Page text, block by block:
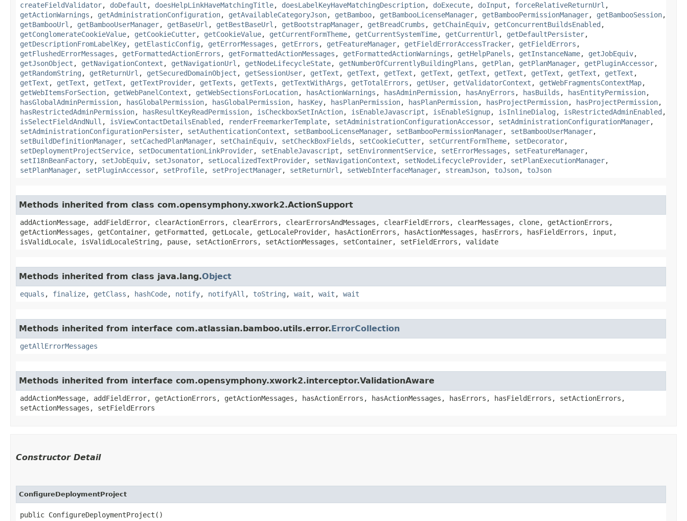
createFieldValidator, doDefault , doesHelpLinkHaveMatchingTitle, doesLabelKeyHaveMatchingDescription, doExecute, doInput , forceRelativeReturnUrl ,
getActionWarnings , getAdministrationConfiguration, getAvailableCategoryJson, getBamboo, getBambooLicenseManager, getBambooPermissionManager, getBambooSession,
getBambooUrl , getBambooUserManager, getBaseUrl , getBestBaseUrl , getBootstrapManager, getBreadCrumbs , getChainEquiv, getConcurrentBuildsEnabled ,
getConglomerateCookieValue, getCookieCutter, getCookieValue, getCurrentFormTheme, getCurrentSystemTime, getCurrentUrl , getDefaultPersister,
getDescriptionFromLabelKey, getElasticConfig , getErrorMessages , getErrors , getFeatureManager, getFieldErrorAccessTracker, getFieldErrors ,
getFlushedErrorMessages , getFormattedActionErrors , getFormattedActionMessages , getFormattedActionWarnings , getHelpPanels , getInstanceName, getJobEquiv,
getJsonObject , getNavigationContext , getNavigationUrl , getNodeLifecycleState, getNumberOfCurrentlyBuildingPlans , getPlan, getPlanManager, getPluginAccessor,
getRandomString , getReturnUrl , getSecuredDomainObject , getSessionUser, getText , getText , getText , getText , getText , getText , getText , getText , getText ,
getText , getText , getText , getTextProvider, getTexts , getTexts , getTextWithArgs , getTotalErrors , getUser, getValidatorContext , getWebFragmentsContextMap,
getWebItemsForSection, getWebPanelContext , getWebSectionsForLocation, hasActionWarnings , hasAdminPermission, hasAnyErrors , hasBuilds , hasEntityPermission,
hasGlobalAdminPermission, hasGlobalPermission, hasGlobalPermission, hasKey, hasPlanPermission, hasPlanPermission, hasProjectPermission, hasProjectPermission,
hasRestrictedAdminPermission, hasResultKeyReadPermission, isCheckboxSetInAction, isEnableJavascript , isEnableSignup, isInlineDialog , isRestrictedAdminEnabled ,
isSelectFieldAndNull , isViewContactDetailsEnabled , renderFreemarkerTemplate, setAdministrationConfigurationAccessor, setAdministrationConfigurationManager,
setAdministrationConfigurationPersister, setAuthenticationContext , setBambooLicenseManager, setBambooPermissionManager, setBambooUserManager,
setBuildDefinitionManager, setCachedPlanManager, setChainEquiv, setCheckBoxFields , setCookieCutter, setCurrentFormTheme, setDecorator,
setDeploymentProjectService, setDocumentationLinkProvider, setEnableJavascript , setEnvironmentService, setErrorMessages , setFeatureManager,
setI18nBeanFactory, setJobEquiv, setJsonator, setLocalizedTextProvider, setNavigationContext , setNodeLifecycleProvider, setPlanExecutionManager,
setPlanManager, setPluginAccessor, setProfile, setProjectManager, setReturnUrl , setWebInterfaceManager, streamJson, toJson, toJson
Methods inherited from class com.opensymphony.xwork2.ActionSupport
addActionMessage, addFieldError, clearActionErrors, clearErrors, clearErrorsAndMessages, clearFieldErrors, clearMessages, clone, getActionErrors,
getActionMessages, getContainer, getFormatted, getLocale, getLocaleProvider, hasActionErrors, hasActionMessages, hasErrors, hasFieldErrors, input,
isValidLocale, isValidLocaleString, pause, setActionErrors, setActionMessages, setContainer, setFieldErrors, validate
Methods inherited from class java.lang.Object
equals , finalize, getClass , hashCode, notify, notifyAll , toString , wait , wait , wait
Methods inherited from interface com.atlassian.bamboo.utils.error.ErrorCollection
getAllErrorMessages
Methods inherited from interface com.opensymphony.xwork2.interceptor.ValidationAware
addActionMessage, addFieldError, getActionErrors, getActionMessages, hasActionErrors, hasActionMessages, hasErrors, hasFieldErrors, setActionErrors,
setActionMessages, setFieldErrors
Constructor Detail
ConfigureDeploymentProject
public ConfigureDeploymentProject()